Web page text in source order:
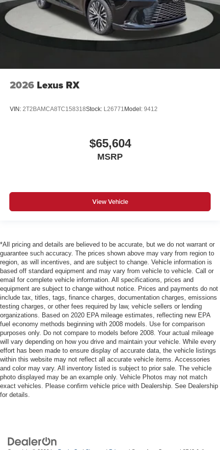
2026 Lexus RX
VIN: 2T2BAMCA8TC158318Stock: L26771 Model: 9412
$65,604
MSRP
View Vehicle
*All pricing and details are believed to be accurate, but we do not warrant or
guarantee such accuracy. The prices shown above may vary from region to
region, as will incentives, and are subject to change. Vehicle information is
based off standard equipment and may vary from vehicle to vehicle. Call or
email for complete vehicle information. All specifications, prices and
equipment are subject to change without notice. Prices and payments do not
include tax, titles, tags, finance charges, documentation charges, emissions
testing charges, or other fees required by law, vehicle sellers or lending
organizations. Based on 2020 EPA mileage estimates, reflecting new EPA
fuel economy methods beginning with 2008 models. Use for comparison
purposes only. Do not compare to models before 2008. Your actual mileage
will vary depending on how you drive and maintain your vehicle. While every
effort has been made to ensure display of accurate data, the vehicle listings
within this website may not reflect all accurate vehicle items. Accessories
and color may vary. All inventory listed is subject to prior sale. The vehicle
photo displayed may be an example only. Vehicle Photos may not match
exact vehicles. Please confirm vehicle price with Dealership. See Dealership
for details.